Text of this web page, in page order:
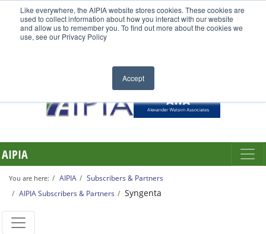
Like everywhere, the AIPIA website stores cookies. These cookies are
used to collect information about how you interact with our website
and allow us to remember you. To find out more about the cookies we
use, see our Privacy Policy
Accept
AIPIA
You are here: AIPIA
Subscribers & Partners
AIPIA Subscribers & Partners
Syngenta